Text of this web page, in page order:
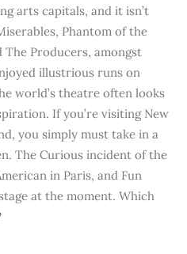
arts capitals, and it isn’t
Phantom of the
The Producers, amongst
illustrious runs on
world’s theatre often looks
If you’re visiting New
you simply must take in a
The Curious incident of the
in Paris, and Fun
at the moment. Which